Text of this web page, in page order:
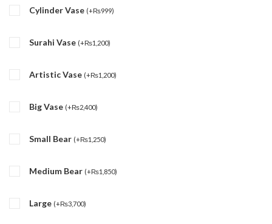
Cylinder Vase (+₨999)
Surahi Vase (+₨1,200)
Artistic Vase (+₨1,200)
Big Vase (+₨2,400)
Small Bear (+₨1,250)
Medium Bear (+₨1,850)
Large (+₨3,700)